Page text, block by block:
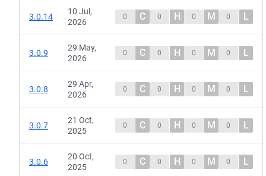
3.0.14
10 Jul,
2026
0 C 0 H 0 M 0 L
3.0.9
29 May,
2026
0 C 0 H 0 M 0 L
3.0.8
29 Apr,
2026
0 C 0 H 0 M 0 L
3.0.7
21 Oct,
2025
0 C 0 H 0 M 0 L
3.0.6
20 Oct,
2025
0 C 0 H 0 M 0 L